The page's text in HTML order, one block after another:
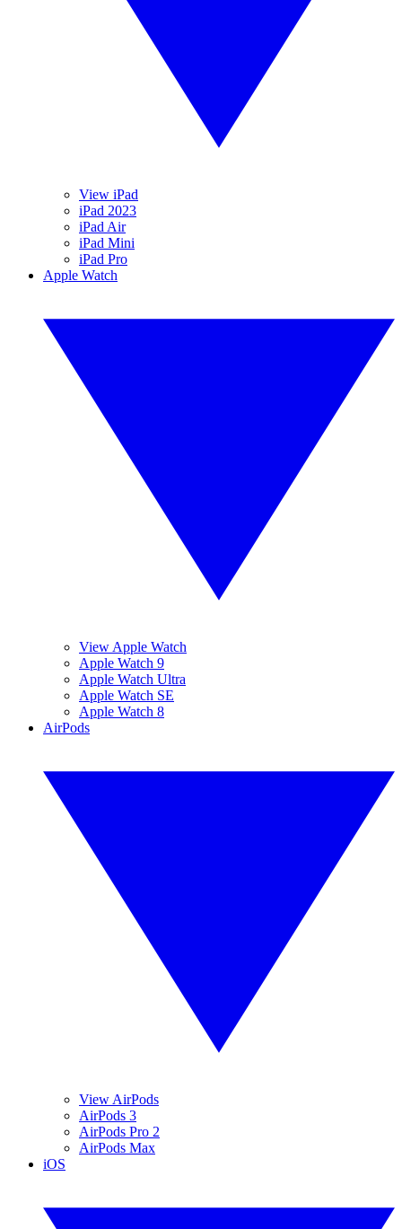
View iPad
iPad 2023
iPad Air
iPad Mini
iPad Pro
Apple Watch
View Apple Watch
Apple Watch 9
Apple Watch Ultra
Apple Watch SE
Apple Watch 8
AirPods
View AirPods
AirPods 3
AirPods Pro 2
AirPods Max
iOS